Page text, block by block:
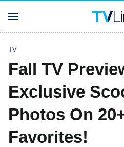
TV
Fall TV
Exclusive
Photos On
Favorites!